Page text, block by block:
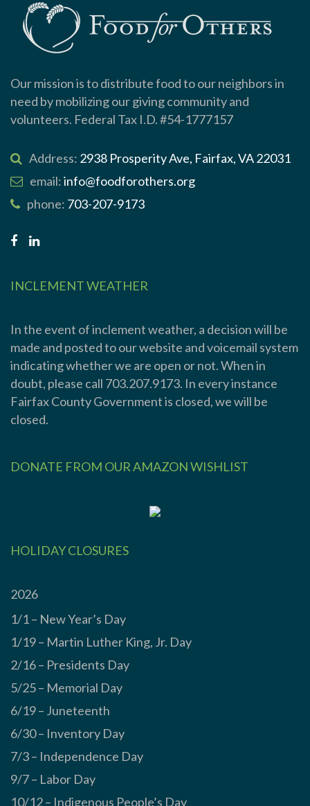
Our mission is to distribute food to our neighbors in
need by mobilizing our giving community and
volunteers. Federal Tax I.D. #54-1777157
Address: 2938 Prosperity Ave, Fairfax, VA 22031
email:info@foodforothers.org
phone: 703-207-9173
INCLEMENT WEATHER
In the event of inclement weather, a decision will be
made and posted to our website and voicemail system
indicating whether we are open or not. When in
doubt, please call 703.207.9173. In every instance
Fairfax County Government is closed, we will be
closed.
DONATE FROM OUR AMAZON WISHLIST
HOLIDAY CLOSURES
2026
1/1 – New Year’s Day
1/19 – Martin Luther King, Jr. Day
2/16 – Presidents Day
5/25 – Memorial Day
6/19 – Juneteenth
6/30 – Inventory Day
7/3 – Independence Day
9/7 – Labor Day
10/12 – Indigenous People’s Day